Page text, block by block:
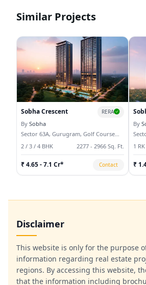
strategic connectivity.
continues to set industry
through innovation and
Similar Projects
Sobha Crescent RERA
By Sobha
Sector 63A, Gurugram, Golf Course
2 / 3 / 4 BHK 2277 - 2966 Sq. Ft.
₹ 4.65 - 7.1 Cr* Contact
By
₹
Disclaimer
This website is only for the purpose
information regarding real estate
regions. By accessing this website,
that the information including